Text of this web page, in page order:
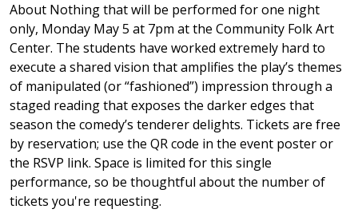
About Nothing that will be performed for one night
only, Monday May 5 at 7pm at the Community Folk Art
Center. The students have worked extremely hard to
execute a shared vision that amplifies the play’s themes
of manipulated (or “fashioned”) impression through a
staged reading that exposes the darker edges that
season the comedy’s tenderer delights. Tickets are free
by reservation; use the QR code in the event poster or
the RSVP link. Space is limited for this single
performance, so be thoughtful about the number of
tickets you're requesting.